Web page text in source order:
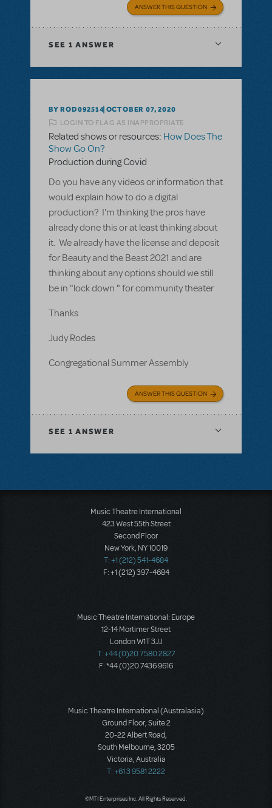
ANSWER THIS QUESTION
SEE 1 ANSWER
BY ROD092514 OCTOBER 07, 2020
LOGIN TO FLAG AS INAPPROPRIATE
Related shows or resources: How Does The
Show Go On?
Production during Covid
Do you have any videos or information that
would explain how to do a digital
production? I'm thinking the pros have
already done this or at least thinking about
it. We already have the license and deposit
for Beauty and the Beast 2021 and are
thinking about any options should we still
be in "lock down " for community theater
Thanks
Judy Rodes
Congregational Summer Assembly
ANSWER THIS QUESTION
SEE 1 ANSWER
Music Theatre International
423 West 55th Street
Second Floor
New York, NY 10019
T: +1 (212) 541-4684
F: +1 (212) 397-4684
Music Theatre International: Europe
12-14 Mortimer Street
London W1T 3JJ
T: +44 (0)20 7580 2827
F: *44 (0)20 7436 9616
Music Theatre International (Australasia)
Ground Floor, Suite 2
20-22 Albert Road,
South Melbourne, 3205
Victoria, Australia
T: +61 3 9581 2222
©MTI Enterprises Inc. All Rights Reserved.